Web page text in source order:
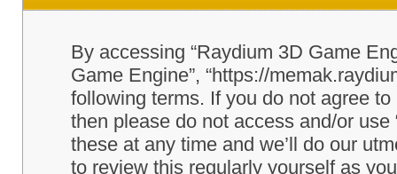
By accessing “Raydium 3D Game
Game Engine”, “https://
following terms. If you do not agree
then please do not access and/or
these at any time and we’ll do our
to review this regularly yourself as